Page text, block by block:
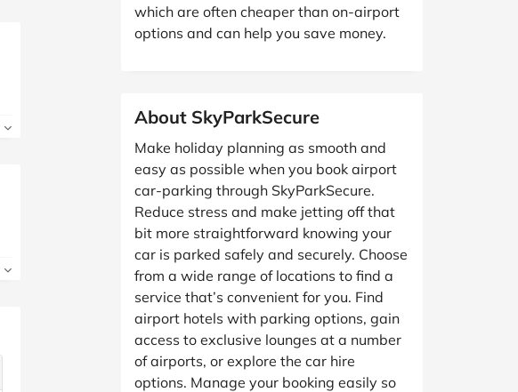
which are often cheaper than on-airport
options and can help you save money.
About SkyParkSecure
Make holiday planning as smooth and
easy as possible when you book airport
car-parking through SkyParkSecure.
Reduce stress and make jetting off that
bit more straightforward knowing your
car is parked safely and securely. Choose
from a wide range of locations to find a
service that’s convenient for you. Find
airport hotels with parking options, gain
access to exclusive lounges at a number
of airports, or explore the car hire
options. Manage your booking easily so